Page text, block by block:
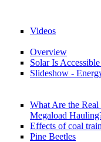
Videos
Overview
Solar Is
Slideshow -
What Are the
Megaload
Effects of coal
Pine Beetles